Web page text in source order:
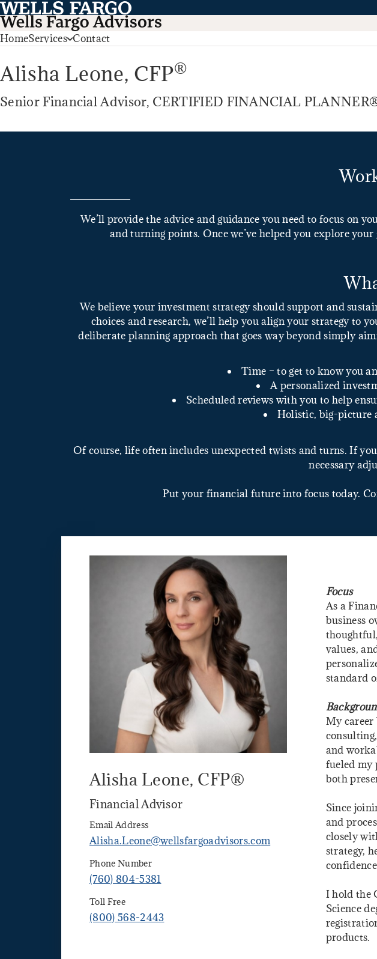
HomeServices Contact
Alisha Leone, CFP®
Senior Financial Advisor, CERTIFIED FINANCIAL
We’ll provide the advice and guidance you need to focus on
and turning points. Once we’ve helped you explore
We believe your investment strategy should support and
choices and research, we’ll help you align your strategy to
deliberate planning approach that goes way beyond simply
Time – to get to know you
A personalized
Scheduled reviews with you to help
Holistic, big-picture
Of course, life often includes unexpected twists and turns. If
necessary
Put your financial future into focus today.
Alisha Leone, CFP®
Financial Advisor
Email Address
Alisha.Leone@wellsfargoadvisors.com
Phone Number
(760) 804-5381
Toll Free
(800) 568-2443
Focus
As a
business
values,
standard
My career
and
fueled my
both
Since
and
closely
strategy,
I hold the
Science
products.